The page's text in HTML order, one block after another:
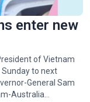
enter new
of Vietnam
to next
General Sam
Australia